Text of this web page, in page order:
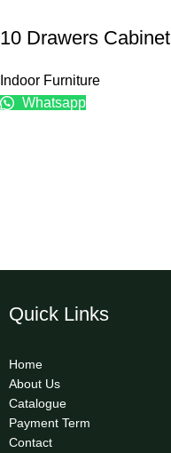
10 Drawers Cabinet
Indoor Furniture
Whatsapp
Quick Links
Home
About Us
Catalogue
Payment Term
Contact